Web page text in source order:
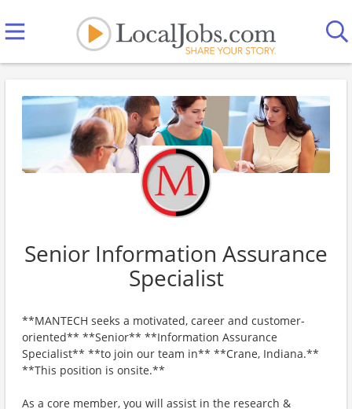
Senior Information Assurance
Specialist
**MANTECH seeks a motivated, career and customer-
oriented** **Senior** **Information Assurance
Specialist** **to join our team in** **Crane, Indiana.**
**This position is onsite.**
As a core member, you will assist in the research &